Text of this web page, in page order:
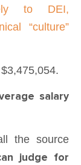
to DEI,
“culture”
salary
the source
judge for